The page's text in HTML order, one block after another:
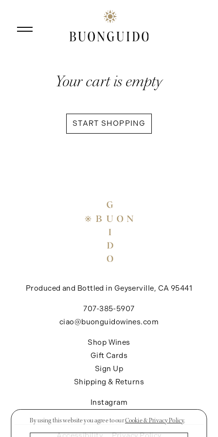
Skip to main contentYour cart is empty
START SHOPPING
Produced and Bottled in Geyserville, CA 95441
707-385-5907
ciao@buonguidowines.com
Shop Wines
Gift Cards
Sign Up
Shipping & Returns
Instagram
By using this website you agree to ourCookie & Privacy Policy.